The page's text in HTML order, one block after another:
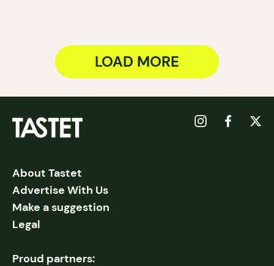
LOAD MORE
About Tastet
Advertise With Us
Make a suggestion
Legal
Proud partners: